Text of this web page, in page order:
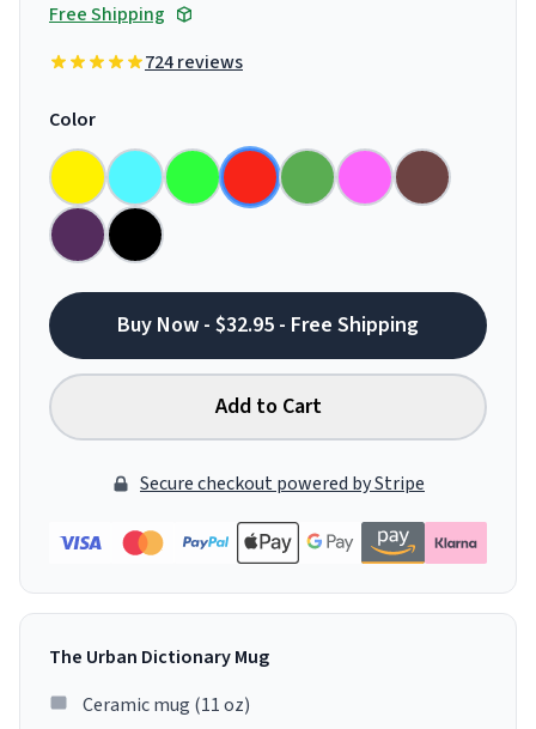
Free Shipping
724 reviews
Color
Buy Now - $32.95 - Free Shipping
Add to Cart
Secure checkout powered by Stripe
The Urban Dictionary Mug
Ceramic mug (11 oz)